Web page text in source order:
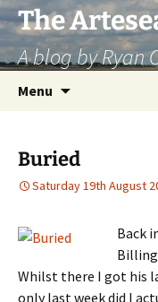
Skip
to
content
The
A blog by Ryan
Menu
Buried
Saturday 19th August
Back
Whilst there I got his
only last week did I